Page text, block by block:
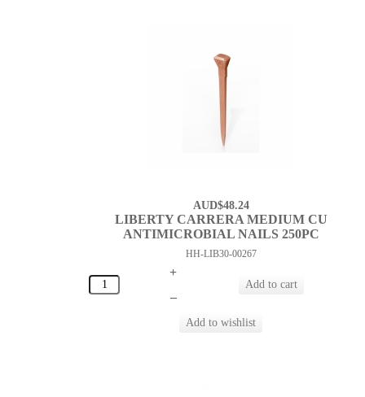
AUD$48.24
LIBERTY CARRERA MEDIUM CU
ANTIMICROBIAL NAILS 250PC
HH-LIB30-00267
+
–